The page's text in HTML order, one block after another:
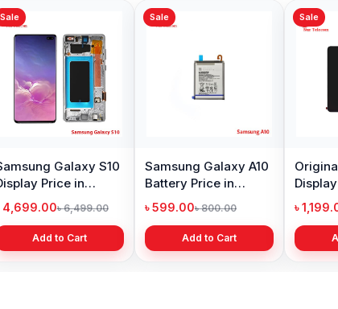
Original quality Oppo
A15s display price in
Bangladesh
৳ 1,199.00৳ 1,299.00
Add to Cart
Samsung Galaxy
A21s Display Price in
Bangladesh
৳ 999.00৳ 1,299.00
Add to Cart